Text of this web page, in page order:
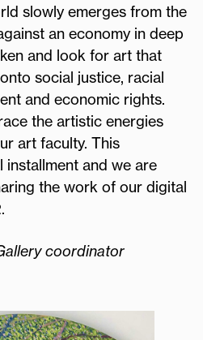
slowly emerges from the
an economy in deep
and look for art that
social justice, racial
and economic rights.
the artistic energies
art faculty. This
installment and we are
the work of our digital
coordinator